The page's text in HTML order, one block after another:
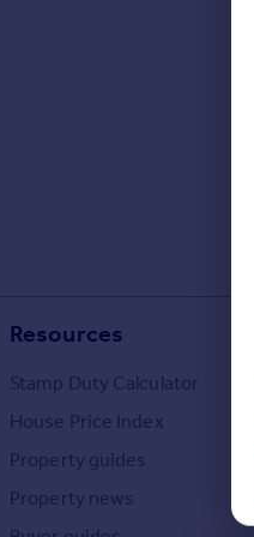
Resources
Stamp Duty Calculator
House Price Index
Property guides
Property news